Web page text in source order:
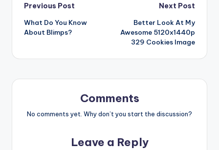
Post
navigation
Previous Post
What Do You Know
About Blimps?
Next Post
Better Look At My
Awesome 5120x1440p
329 Cookies Image
Comments
No comments yet. Why don’t you start the discussion?
Leave a Reply